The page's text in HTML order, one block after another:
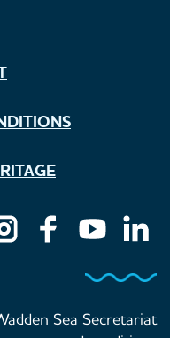
Sea Secretariat